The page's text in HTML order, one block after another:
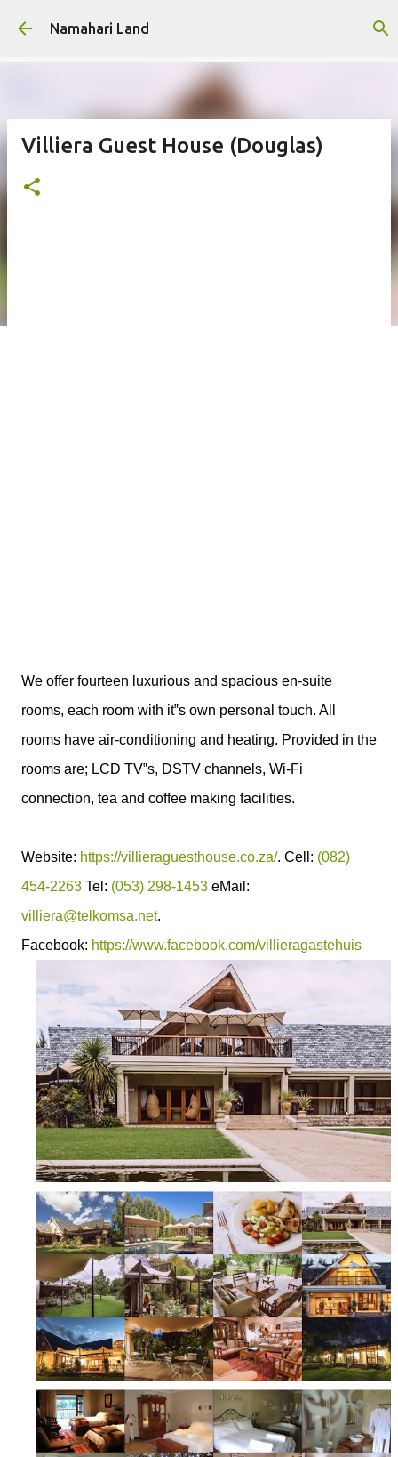
Skip to main content
Namahari Land
Villiera Guest House (Douglas)
We offer fourteen luxurious and spacious en-suite
rooms, each room with it‟s own personal touch. All
rooms have air-conditioning and heating. Provided in the
rooms are; LCD TV‟s, DSTV channels, Wi-Fi
connection, tea and coffee making facilities.
Website: https://villieraguesthouse.co.za/. Cell: (082)
454-2263 Tel: (053) 298-1453 eMail:
villiera@telkomsa.net.
Facebook: https://www.facebook.com/villieragastehuis